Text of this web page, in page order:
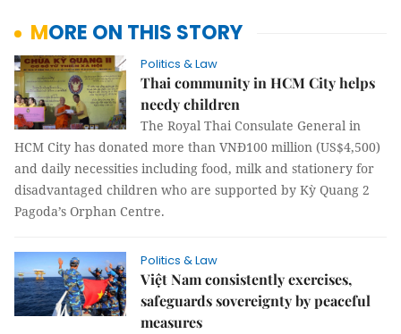
MORE ON THIS STORY
Politics & Law
Thai community in HCM City helps
needy children
The Royal Thai Consulate General in
HCM City has donated more than VNĐ100 million (US$4,500)
and daily necessities including food, milk and stationery for
disadvantaged children who are supported by Kỳ Quang 2
Pagoda’s Orphan Centre.
Politics & Law
Việt Nam consistently exercises,
safeguards sovereignty by peaceful
measures